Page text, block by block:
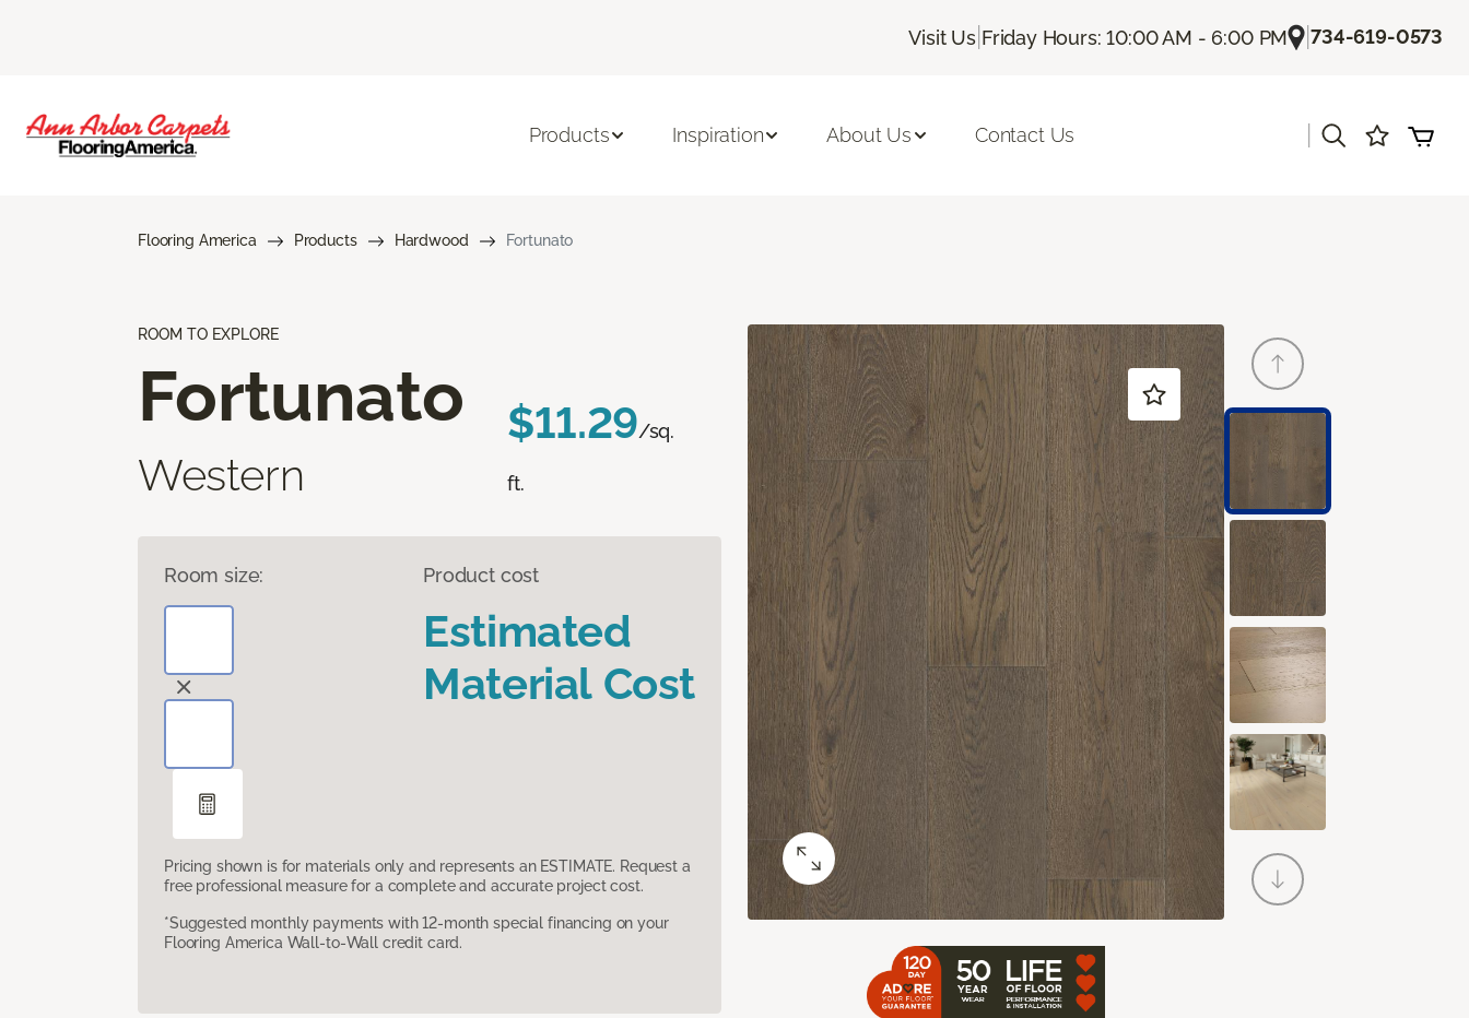
Visit Us| Friday Hours: 10:00 AM - 6:00 PM |734-619-0573
Products Inspiration About Us Contact Us
Flooring America Products Hardwood Fortunato
ROOM TO EXPLORE
Fortunato
Western
$11.29/sq.
ft.
Room size: Product cost
Estimated
Material Cost
Pricing shown is for materials only and represents an ESTIMATE. Request a
free professional measure for a complete and accurate project cost.
*Suggested monthly payments with 12-month special financing on your
Flooring America Wall-to-Wall credit card.